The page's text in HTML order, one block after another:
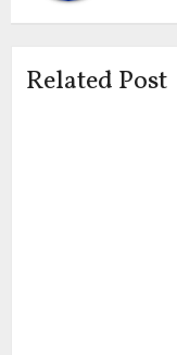
Related Post